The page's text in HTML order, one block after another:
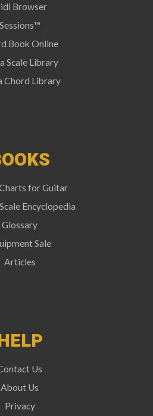
Browser
Sessions™
Book Online
Scale Library
Chord Library
for Guitar
Encyclopedia
Glossary
Sale
Articles
Us
About Us
Privacy